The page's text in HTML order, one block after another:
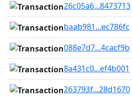
26c05a6...8473713
baab981...ec786fc
088e7d7...4cacf9b
8a431c0...ef4b001
263793f...28d1670